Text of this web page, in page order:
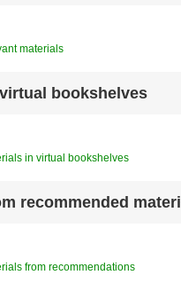
materials
bookshelves
in virtual bookshelves
recommended
from recommendations